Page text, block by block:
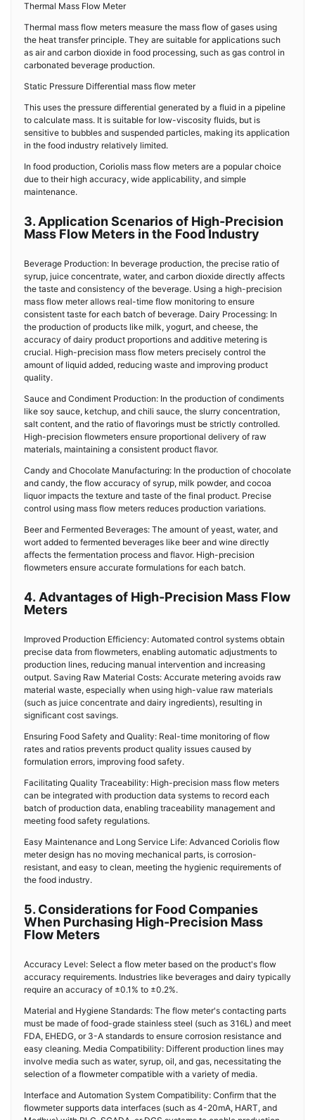
Thermal Mass Flow Meter
Thermal mass flow meters measure the mass flow of gases using
the heat transfer principle. They are suitable for applications such
as air and carbon dioxide in food processing, such as gas control in
carbonated beverage production.
Static Pressure Differential mass flow meter
This uses the pressure differential generated by a fluid in a pipeline
to calculate mass. It is suitable for low-viscosity fluids, but is
sensitive to bubbles and suspended particles, making its application
in the food industry relatively limited.
In food production, Coriolis mass flow meters are a popular choice
due to their high accuracy, wide applicability, and simple
maintenance.
3. Application Scenarios of High-Precision
Mass Flow Meters in the Food Industry
Beverage Production: In beverage production, the precise ratio of
syrup, juice concentrate, water, and carbon dioxide directly affects
the taste and consistency of the beverage. Using a high-precision
mass flow meter allows real-time flow monitoring to ensure
consistent taste for each batch of beverage. Dairy Processing: In
the production of products like milk, yogurt, and cheese, the
accuracy of dairy product proportions and additive metering is
crucial. High-precision mass flow meters precisely control the
amount of liquid added, reducing waste and improving product
quality.
Sauce and Condiment Production: In the production of condiments
like soy sauce, ketchup, and chili sauce, the slurry concentration,
salt content, and the ratio of flavorings must be strictly controlled.
High-precision flowmeters ensure proportional delivery of raw
materials, maintaining a consistent product flavor.
Candy and Chocolate Manufacturing: In the production of chocolate
and candy, the flow accuracy of syrup, milk powder, and cocoa
liquor impacts the texture and taste of the final product. Precise
control using mass flow meters reduces production variations.
Beer and Fermented Beverages: The amount of yeast, water, and
wort added to fermented beverages like beer and wine directly
affects the fermentation process and flavor. High-precision
flowmeters ensure accurate formulations for each batch.
4. Advantages of High-Precision Mass Flow
Meters
Improved Production Efficiency: Automated control systems obtain
precise data from flowmeters, enabling automatic adjustments to
production lines, reducing manual intervention and increasing
output. Saving Raw Material Costs: Accurate metering avoids raw
material waste, especially when using high-value raw materials
(such as juice concentrate and dairy ingredients), resulting in
significant cost savings.
Ensuring Food Safety and Quality: Real-time monitoring of flow
rates and ratios prevents product quality issues caused by
formulation errors, improving food safety.
Facilitating Quality Traceability: High-precision mass flow meters
can be integrated with production data systems to record each
batch of production data, enabling traceability management and
meeting food safety regulations.
Easy Maintenance and Long Service Life: Advanced Coriolis flow
meter design has no moving mechanical parts, is corrosion-
resistant, and easy to clean, meeting the hygienic requirements of
the food industry.
5. Considerations for Food Companies
When Purchasing High-Precision Mass
Flow Meters
Accuracy Level: Select a flow meter based on the product's flow
accuracy requirements. Industries like beverages and dairy typically
require an accuracy of ±0.1% to ±0.2%.
Material and Hygiene Standards: The flow meter's contacting parts
must be made of food-grade stainless steel (such as 316L) and meet
FDA, EHEDG, or 3-A standards to ensure corrosion resistance and
easy cleaning. Media Compatibility: Different production lines may
involve media such as water, syrup, oil, and gas, necessitating the
selection of a flowmeter compatible with a variety of media.
Interface and Automation System Compatibility: Confirm that the
flowmeter supports data interfaces (such as 4-20mA, HART, and